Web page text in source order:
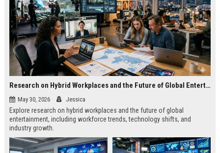
Research on Hybrid Workplaces and the Future of Global Entertainment
May 30, 2026 Jessica
Explore research on hybrid workplaces and the future of global
entertainment, including workforce trends, technology shifts, and
industry growth.